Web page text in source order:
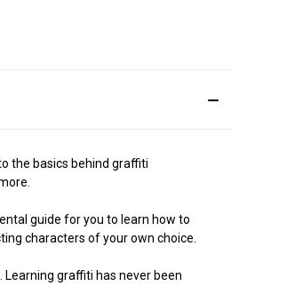
the basics behind graffiti
guide for you to learn how to
characters of your own choice.
graffiti has never been